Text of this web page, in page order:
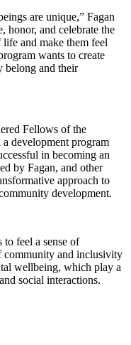
are unique,” Fagan
honor, and celebrate the
and make them feel
wants to create
belong and their
Fellows of the
development program
in becoming an
by Fagan, and other
approach to
development.
feel a sense of
community and inclusivity
wellbeing, which play a
social interactions.